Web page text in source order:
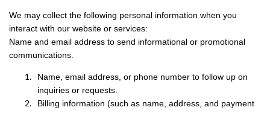
We may collect the following personal information when you
interact with our website or services:
Name and email address to send informational or promotional
communications.
Name, email address, or phone number to follow up on
inquiries or requests.
Billing information (such as name, address, and payment